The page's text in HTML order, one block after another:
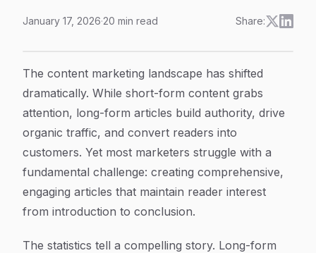
January 17, 2026·20 min read Share:
Article Content
The content marketing landscape has shifted
dramatically. While short-form content grabs
attention, long-form articles build authority, drive
organic traffic, and convert readers into
customers. Yet most marketers struggle with a
fundamental challenge: creating comprehensive,
engaging articles that maintain reader interest
from introduction to conclusion.
The statistics tell a compelling story. Long-form